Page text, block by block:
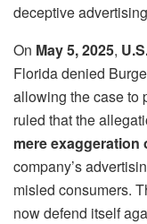
deceptive
On May 5, 2025,
Florida denied
allowing the case to
ruled that the
mere exaggeration
company’s
misled consumers.
now defend itself